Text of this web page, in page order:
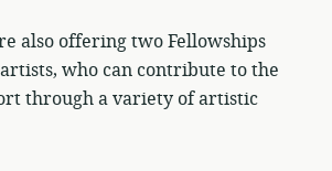
also offering two Fellowships
who can contribute to the
through a variety of artistic